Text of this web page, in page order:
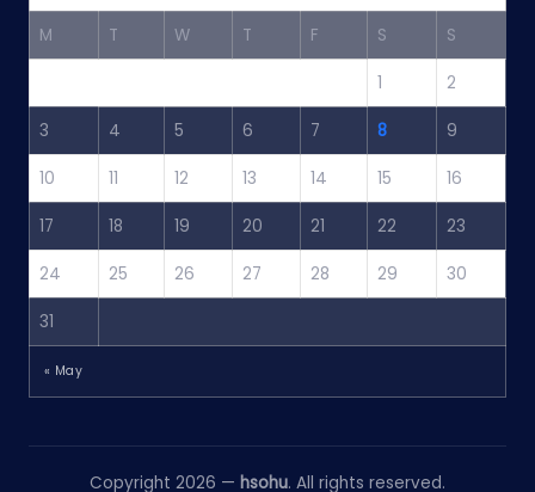
M T W T F S S
1 2
3 4 5 6 7 8 9
10 11 12 13 14 15 16
17 18 19 20 21 22 23
24 25 26 27 28 29 30
31
« May
Copyright 2026 — hsohu. All rights reserved.